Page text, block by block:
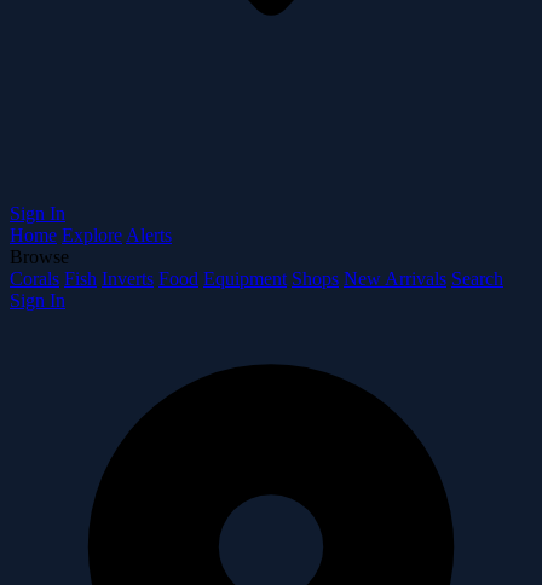
Sign In
Home Explore Alerts
Browse
Corals Fish Inverts Food Equipment Shops New Arrivals Search
Sign In